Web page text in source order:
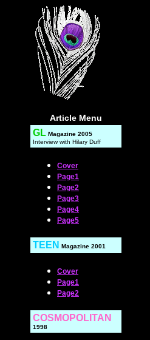
Article Menu
GL Magazine 2005
Interview with Hilary Duff
Cover
Page1
Page2
Page3
Page4
Page5
TEEN Magazine 2001
Cover
Page1
Page2
COSMOPOLITAN
1998